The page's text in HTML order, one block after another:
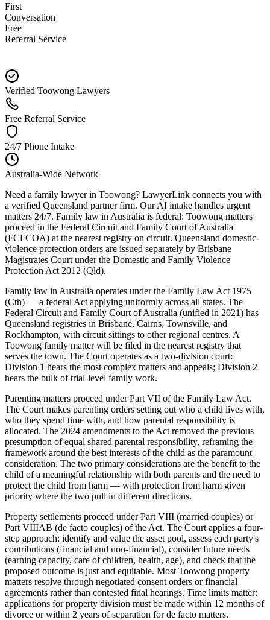
First
Conversation
Free
Referral Service
Verified Toowong Lawyers
Free Referral Service
24/7 Phone Intake
Australia-Wide Network
Need a family lawyer in Toowong? LawyerLink connects you with
a verified Queensland partner firm. Our AI intake handles urgent
matters 24/7. Family law in Australia is federal: Toowong matters
proceed in the Federal Circuit and Family Court of Australia
(FCFCOA) at the nearest registry on circuit. Queensland domestic-
violence protection orders are issued separately by Brisbane
Magistrates Court under the Domestic and Family Violence
Protection Act 2012 (Qld).
Family law in Australia operates under the Family Law Act 1975
(Cth) — a federal Act applying uniformly across all states. The
Federal Circuit and Family Court of Australia (unified in 2021) has
Queensland registries in Brisbane, Cairns, Townsville, and
Rockhampton, with circuit sittings to other regional centres. A
Toowong family matter will be filed in the nearest registry that
serves the town. The Court operates as a two-division court:
Division 1 hears the most complex matters and appeals; Division 2
hears the bulk of trial-level family work.
Parenting matters proceed under Part VII of the Family Law Act.
The Court makes parenting orders setting out who a child lives with,
who they spend time with, and how parental responsibility is
allocated. The 2024 amendments to the Act removed the previous
presumption of equal shared parental responsibility, reframing the
framework around the best interests of the child as the paramount
consideration. The two primary considerations are the benefit to the
child of a meaningful relationship with both parents and the need to
protect the child from harm — with protection from harm given
priority where the two pull in different directions.
Property settlements proceed under Part VIII (married couples) or
Part VIIIAB (de facto couples) of the Act. The Court applies a four-
step approach: identify and value the asset pool, assess each party's
contributions (financial and non-financial), consider future needs
(earning capacity, care of children, health, age), and check that the
proposed outcome is just and equitable. Most Toowong property
matters resolve through negotiated consent orders or financial
agreements rather than contested final hearings. Time limits matter:
applications for property division must be made within 12 months of
divorce or within 2 years of separation for de facto matters.